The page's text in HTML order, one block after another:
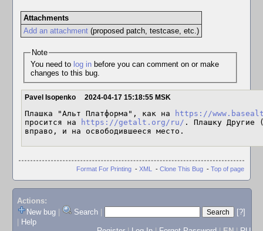
Attachments
Add an attachment(proposed patch, testcase, etc.)
Note
You need to log inbefore you can comment on or make
changes to this bug.
Pavel Isopenko 2024-04-17 15:18:55 MSK
Плашка "Альт Платформа", как на
https://
просится на
https://getalt.org/ru/ . Плашку Другие
вправо, и на освободившееся место.
Format For Printing - XML - Clone This Bug - Top of page
Actions:
New bug
Search
[?]
Help